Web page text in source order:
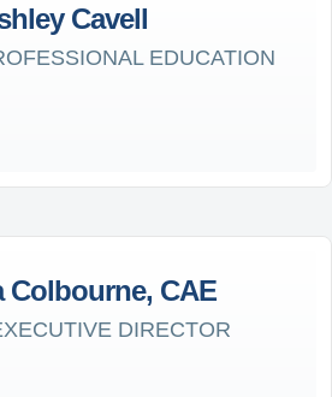
Cavell
EDUCATION
Colbourne, CAE
DIRECTOR